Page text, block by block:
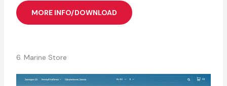
MORE INFO/DOWNLOAD
6. Marine Store